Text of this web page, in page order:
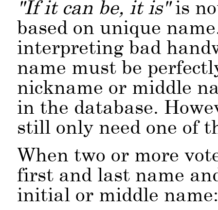
If it can be, it is is
based on unique
interpreting bad
name must be
nickname or middle
in the database.
still only need one of
When two or more
first and last name
initial or middle name: